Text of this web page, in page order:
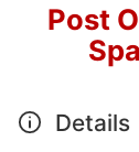
Post
Details